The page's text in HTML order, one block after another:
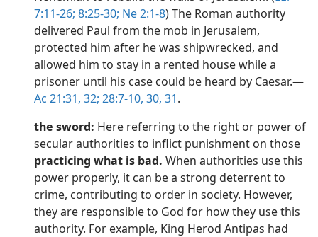
7:11-26; 8:25-30; Ne 2:1-8) The Roman authority
delivered Paul from the mob in Jerusalem,
protected him after he was shipwrecked, and
allowed him to stay in a rented house while a
prisoner until his case could be heard by Caesar.​—
Ac 21:31, 32; 28:7-10, 30, 31.
the sword: Here referring to the right or power of
secular authorities to inflict punishment on those
practicing what is bad. When authorities use this
power properly, it can be a strong deterrent to
crime, contributing to order in society. However,
they are responsible to God for how they use this
authority. For example, King Herod Antipas had